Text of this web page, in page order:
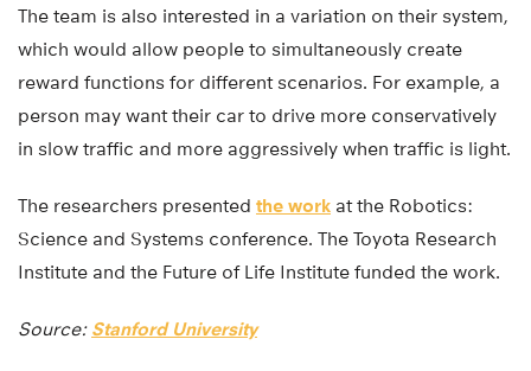
The team is also interested in a variation on their system,
which would allow people to simultaneously create
reward functions for different scenarios. For example, a
person may want their car to drive more conservatively
in slow traffic and more aggressively when traffic is light.
The researchers presented the work at the Robotics:
Science and Systems conference. The Toyota Research
Institute and the Future of Life Institute funded the work.
Source: Stanford University